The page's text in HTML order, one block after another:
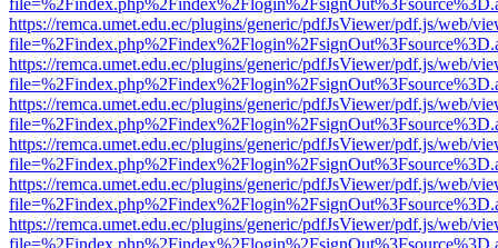
https://remca.umet.edu.ec/plugins/generic/pdfJsViewer/pdf.js/web/
https://remca.umet.edu.ec/plugins/generic/pdfJsViewer/pdf.js/web/
https://remca.umet.edu.ec/plugins/generic/pdfJsViewer/pdf.js/web/
https://remca.umet.edu.ec/plugins/generic/pdfJsViewer/pdf.js/web/
https://remca.umet.edu.ec/plugins/generic/pdfJsViewer/pdf.js/web/
https://remca.umet.edu.ec/plugins/generic/pdfJsViewer/pdf.js/web/